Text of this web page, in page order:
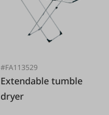
#FA113529
Extendable tumble
dryer